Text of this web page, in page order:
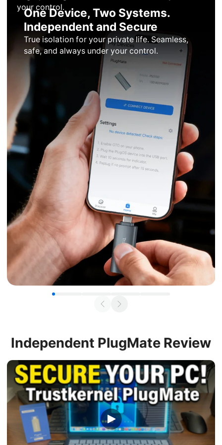
your control.
One Device, Two Systems.
Independent and Secure
True isolation for your private life. Seamless,
safe, and always under your control.
Independent PlugMate Review